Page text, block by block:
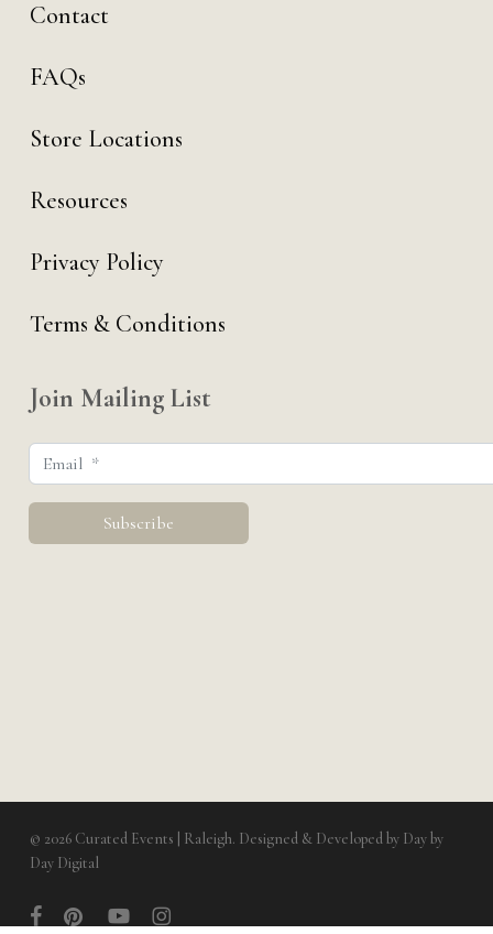
Contact
FAQs
Store Locations
Resources
Privacy Policy
Terms & Conditions
Join Mailing List
© 2026 Curated Events | Raleigh. Designed & Developed by Day by
Day Digital
facebookpinterestyoutubeinstagram